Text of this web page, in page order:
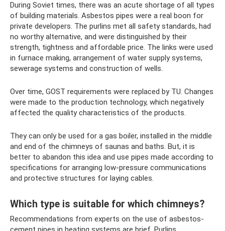
During Soviet times, there was an acute shortage of all types
of building materials. Asbestos pipes were a real boon for
private developers. The purlins met all safety standards, had
no worthy alternative, and were distinguished by their
strength, tightness and affordable price. The links were used
in furnace making, arrangement of water supply systems,
sewerage systems and construction of wells.
Over time, GOST requirements were replaced by TU. Changes
were made to the production technology, which negatively
affected the quality characteristics of the products.
They can only be used for a gas boiler, installed in the middle
and end of the chimneys of saunas and baths. But, it is
better to abandon this idea and use pipes made according to
specifications for arranging low-pressure communications
and protective structures for laying cables.
Which type is suitable for which chimneys?
Recommendations from experts on the use of asbestos-